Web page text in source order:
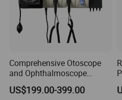
Comprehensive Otoscope
and Ophthalmoscope
Diagnostic Tool Set for
Professionals
US$199.00-399.00